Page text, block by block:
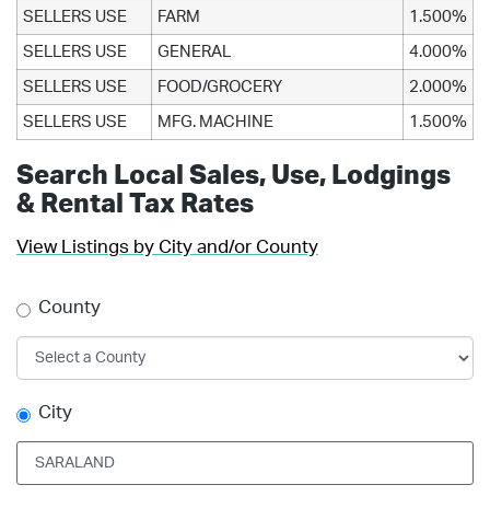
SELLERS USE FARM 1.500%
SELLERS USE GENERAL 4.000%
SELLERS USE FOOD/GROCERY 2.000%
SELLERS USE MFG. MACHINE 1.500%
Search Local Sales, Use, Lodgings
& Rental Tax Rates
View Listings by City and/or County
County
City